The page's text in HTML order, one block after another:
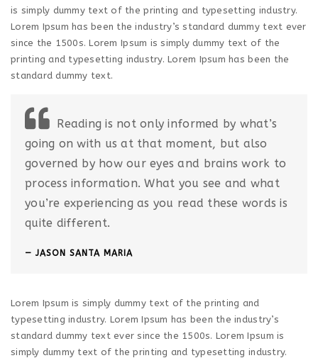
is simply dummy text of the printing and typesetting industry.
Lorem Ipsum has been the industry’s standard dummy text ever
since the 1500s. Lorem Ipsum is simply dummy text of the
printing and typesetting industry. Lorem Ipsum has been the
standard dummy text.
Reading is not only informed by what’s
going on with us at that moment, but also
governed by how our eyes and brains work to
process information. What you see and what
you’re experiencing as you read these words is
quite different.
JASON SANTA MARIA
Lorem Ipsum is simply dummy text of the printing and
typesetting industry. Lorem Ipsum has been the industry’s
standard dummy text ever since the 1500s. Lorem Ipsum is
simply dummy text of the printing and typesetting industry.